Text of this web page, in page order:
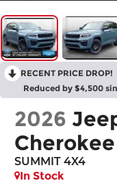
RECENT PRICE DROP!
Reduced by $4,500
2026
Cherokee
SUMMIT 4X4
In Stock